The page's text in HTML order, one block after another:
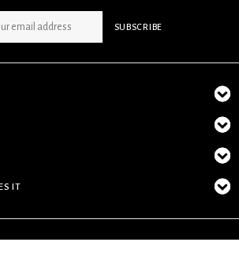
SUBSCRIBE
IT